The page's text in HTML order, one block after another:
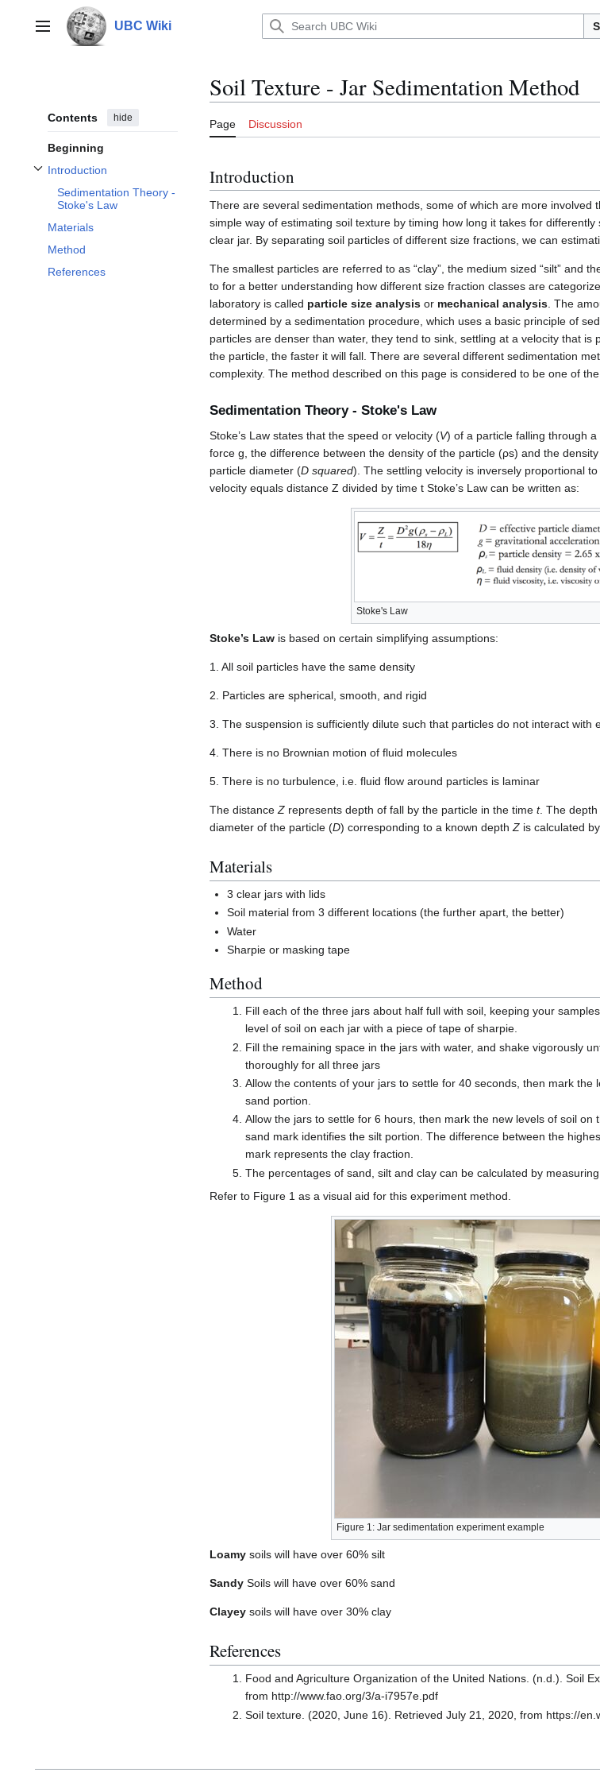
contentMain menu UBC Wiki
Contents hide
Beginning
Introduction
Toggle Introduction subsection
Sedimentation Theory -
Stoke's Law
Materials
Method
References
Soil Texture - Jar Sedimentation Method
Page Discussion
Introduction
There are several sedimentation methods, some of which are more involved
simple way of estimating soil texture by timing how long it takes for
clear jar. By separating soil particles of different size fractions, we can
The smallest particles are referred to as “clay”, the medium sized “silt” and
to for a better understanding how different size fraction classes are
laboratory is called particle size analysis or mechanical analysis . The
determined by a sedimentation procedure, which uses a basic principle of
particles are denser than water, they tend to sink, settling at a velocity that
the particle, the faster it will fall. There are several different sedimentation
complexity. The method described on this page is considered to be one of
Sedimentation Theory - Stoke's Law
Stoke’s Law states that the speed or velocity (V) of a particle falling through
force g, the difference between the density of the particle (ρs) and the
particle diameter (D squared). The settling velocity is inversely proportional
velocity equals distance Z divided by time t Stoke’s Law can be written as:
Stoke's Law
Stoke’s Law is based on certain simplifying assumptions:
1. All soil particles have the same density
2. Particles are spherical, smooth, and rigid
3. The suspension is sufficiently dilute such that particles do not interact with
4. There is no Brownian motion of fluid molecules
5. There is no turbulence, i.e. fluid flow around particles is laminar
The distance Z represents depth of fall by the particle in the time t. The depth
diameter of the particle (D) corresponding to a known depth Z is calculated
Materials
3 clear jars with lids
Soil material from 3 different locations (the further apart, the better)
Water
Sharpie or masking tape
Method
Fill each of the three jars about half full with soil, keeping your
level of soil on each jar with a piece of tape of sharpie.
Fill the remaining space in the jars with water, and shake vigorously
thoroughly for all three jars
Allow the contents of your jars to settle for 40 seconds, then mark
sand portion.
Allow the jars to settle for 6 hours, then mark the new levels of soil
sand mark identifies the silt portion. The difference between the
mark represents the clay fraction.
The percentages of sand, silt and clay can be calculated by
Refer to Figure 1 as a visual aid for this experiment method.
Figure 1: Jar sedimentation experiment example
Loamy soils will have over 60% silt
Sandy Soils will have over 60% sand
Clayey soils will have over 30% clay
References
Food and Agriculture Organization of the United Nations. (n.d.). Soil
from http://www.fao.org/3/a-i7957e.pdf
Soil texture. (2020, June 16). Retrieved July 21, 2020, from https://